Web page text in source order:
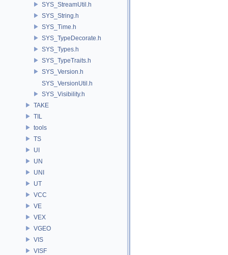
SYS_StreamUtil.h
SYS_String.h
SYS_Time.h
SYS_TypeDecorate.h
SYS_Types.h
SYS_TypeTraits.h
SYS_Version.h
SYS_VersionUtil.h
SYS_Visibility.h
TAKE
TIL
tools
TS
UI
UN
UNI
UT
VCC
VE
VEX
VGEO
VIS
VISF